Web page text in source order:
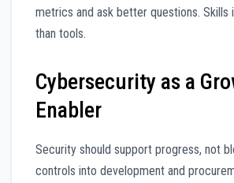
metrics and ask better questions. Skills
than tools.
Cybersecurity as a
Enabler
Security should support progress, not
controls into development and